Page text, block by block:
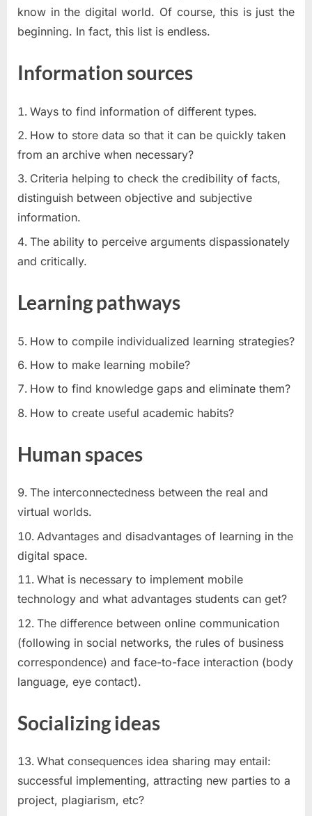
know in the digital world. Of course, this is just the
beginning. In fact, this list is endless.
Information sources
Ways to find information of different types.
How to store data so that it can be quickly taken
from an archive when necessary?
Criteria helping to check the credibility of facts,
distinguish between objective and subjective
information.
The ability to perceive arguments dispassionately
and critically.
Learning pathways
How to compile individualized learning strategies?
How to make learning mobile?
How to find knowledge gaps and eliminate them?
How to create useful academic habits?
Human spaces
The interconnectedness between the real and
virtual worlds.
Advantages and disadvantages of learning in the
digital space.
What is necessary to implement mobile
technology and what advantages students can get?
The difference between online communication
(following in social networks, the rules of business
correspondence) and face-to-face interaction (body
language, eye contact).
Socializing ideas
What consequences idea sharing may entail:
successful implementing, attracting new parties to a
project, plagiarism, etc?